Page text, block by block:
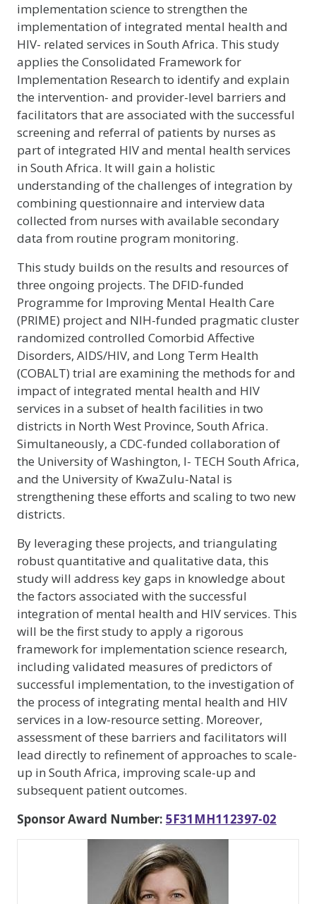
implementation science to strengthen the
implementation of integrated mental health and
HIV- related services in South Africa. This study
applies the Consolidated Framework for
Implementation Research to identify and explain
the intervention- and provider-level barriers and
facilitators that are associated with the successful
screening and referral of patients by nurses as
part of integrated HIV and mental health services
in South Africa. It will gain a holistic
understanding of the challenges of integration by
combining questionnaire and interview data
collected from nurses with available secondary
data from routine program monitoring.
This study builds on the results and resources of
three ongoing projects. The DFID-funded
Programme for Improving Mental Health Care
(PRIME) project and NIH-funded pragmatic cluster
randomized controlled Comorbid Affective
Disorders, AIDS/HIV, and Long Term Health
(COBALT) trial are examining the methods for and
impact of integrated mental health and HIV
services in a subset of health facilities in two
districts in North West Province, South Africa.
Simultaneously, a CDC-funded collaboration of
the University of Washington, I- TECH South Africa,
and the University of KwaZulu-Natal is
strengthening these efforts and scaling to two new
districts.
By leveraging these projects, and triangulating
robust quantitative and qualitative data, this
study will address key gaps in knowledge about
the factors associated with the successful
integration of mental health and HIV services. This
will be the first study to apply a rigorous
framework for implementation science research,
including validated measures of predictors of
successful implementation, to the investigation of
the process of integrating mental health and HIV
services in a low-resource setting. Moreover,
assessment of these barriers and facilitators will
lead directly to refinement of approaches to scale-
up in South Africa, improving scale-up and
subsequent patient outcomes.
Sponsor Award Number: 5F31MH112397-02